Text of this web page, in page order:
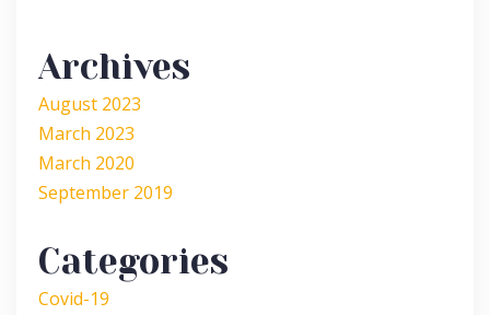
Archives
August 2023
March 2023
March 2020
September 2019
Categories
Covid-19